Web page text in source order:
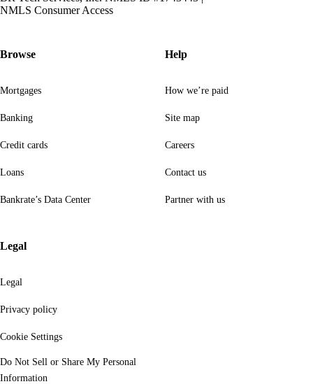
NMLS Consumer Access
Browse
Mortgages
Banking
Credit cards
Loans
Bankrate’s Data Center
Help
How we’re paid
Site map
Careers
Contact us
Partner with us
Legal
Legal
Privacy policy
Cookie Settings
Do Not Sell or Share My Personal
Information